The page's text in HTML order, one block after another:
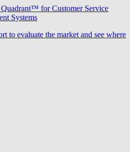
for Customer Service
Systems
to evaluate the market and see where